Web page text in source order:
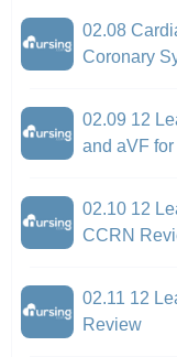
02.08
Coronary
02.09 12
and aVF
02.10 12
CCRN
02.11 12
Review